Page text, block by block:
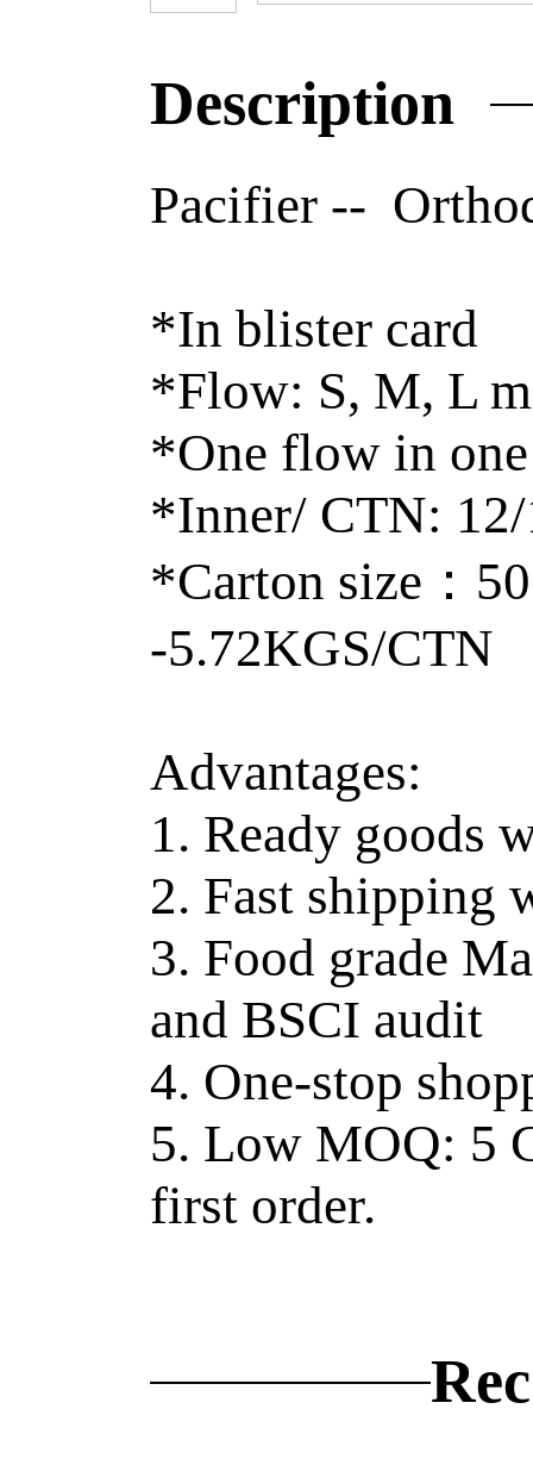
Description
Pacifier --
*In blister card
*Flow: S, M, L
*One flow in
*Inner/ CTN:
*Carton size：
-5.72KGS/CTN
Advantages:
1. Ready goods
2. Fast shipping
3. Food grade
and BSCI audit
4. One-stop
5. Low MOQ: 5
first order.